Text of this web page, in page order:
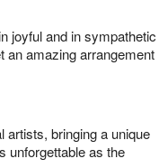
joyful and in sympathetic
an amazing arrangement
artists, bringing a unique
unforgettable as the